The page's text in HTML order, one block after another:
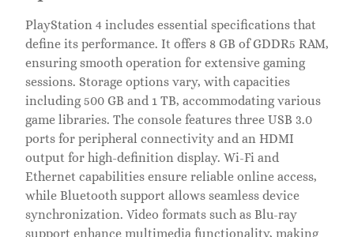
PlayStation 4 includes essential specifications that
define its performance. It offers 8 GB of GDDR5 RAM,
ensuring smooth operation for extensive gaming
sessions. Storage options vary, with capacities
including 500 GB and 1 TB, accommodating various
game libraries. The console features three USB 3.0
ports for peripheral connectivity and an HDMI
output for high-definition display. Wi-Fi and
Ethernet capabilities ensure reliable online access,
while Bluetooth support allows seamless device
synchronization. Video formats such as Blu-ray
support enhance multimedia functionality, making